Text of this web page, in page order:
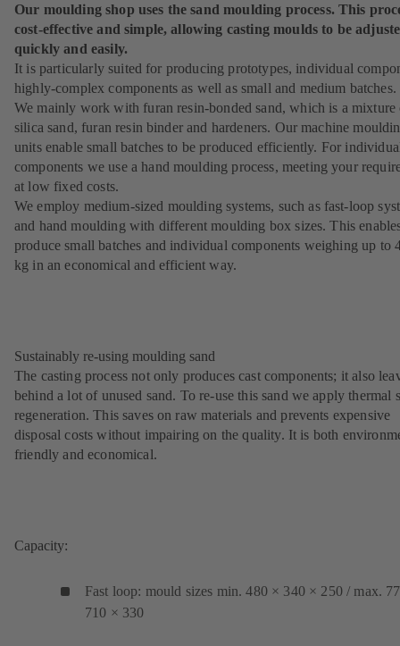
Our moulding shop uses the sand moulding process. This
cost-effective and simple, allowing casting moulds to be
quickly and easily.
It is particularly suited for producing prototypes, individual
highly-complex components as well as small and medium batches.
We mainly work with furan resin-bonded sand, which is a mixture
silica sand, furan resin binder and hardeners. Our machine
units enable small batches to be produced efficiently. For
components we use a hand moulding process, meeting your
at low fixed costs.
We employ medium-sized moulding systems, such as fast-loop
and hand moulding with different moulding box sizes. This
produce small batches and individual components weighing up to
kg in an economical and efficient way.
Sustainably re-using moulding sand
The casting process not only produces cast components; it also
behind a lot of unused sand. To re-use this sand we apply thermal
regeneration. This saves on raw materials and prevents expensive
disposal costs without impairing on the quality. It is both
friendly and economical.
Capacity:
Fast loop: mould sizes min. 480 × 340 × 250 / max.
710 × 330